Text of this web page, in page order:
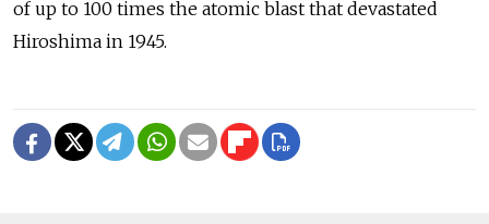
of up to 100 times the atomic blast that devastated
Hiroshima in 1945.